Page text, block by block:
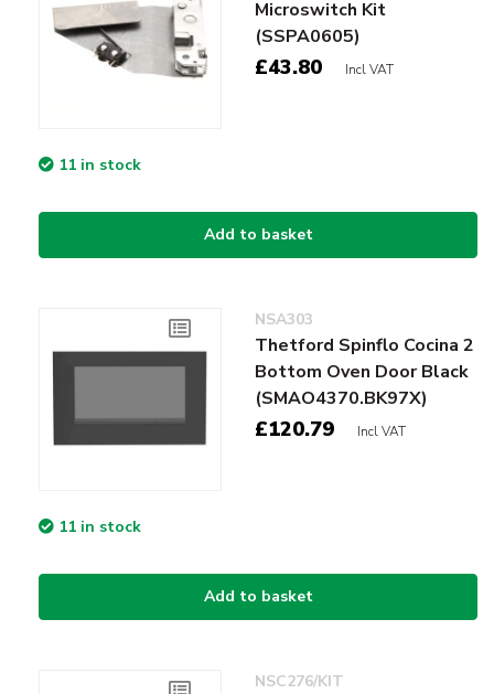
Microswitch Kit
(SSPA0605)
£43.80 Incl VAT
11 in stock
Add to basket
NSA303
Thetford Spinflo Cocina 2
Bottom Oven Door Black
(SMAO4370.BK97X)
£120.79 Incl VAT
11 in stock
Add to basket
NSC276/KIT